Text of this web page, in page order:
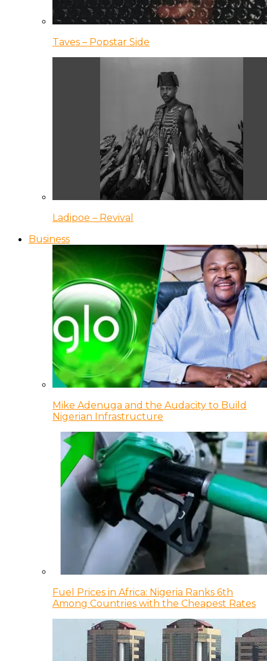
Taves – Popstar Side
Ladipoe – Revival
Business
Mike Adenuga and the Audacity to Build
Nigerian Infrastructure
Fuel Prices in Africa: Nigeria Ranks 6th
Among Countries with the Cheapest Rates